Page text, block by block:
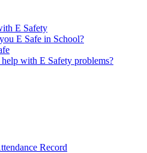
E Safety
E Safe in School?
with E Safety problems?
Record